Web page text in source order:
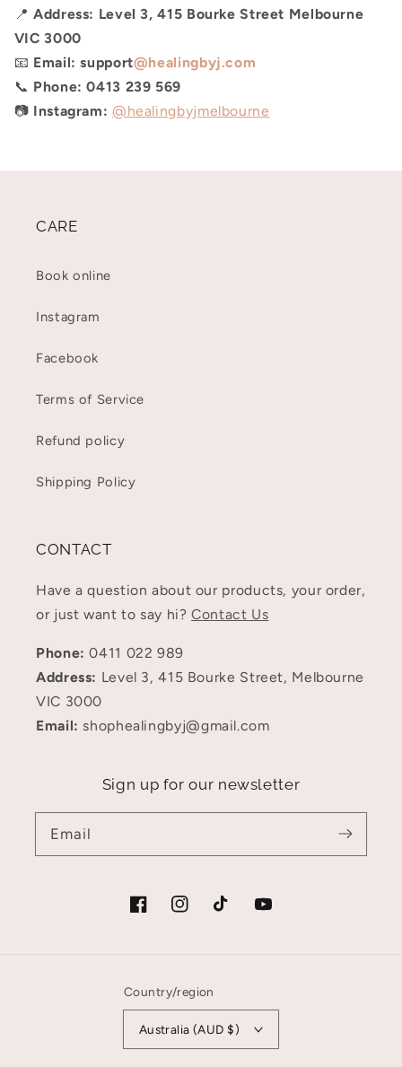
📍Address: Level 3, 415 Bourke Street Melbourne
VIC 3000
📧 Email: support@healingbyj.com
📞 Phone: 0413 239 569
📷 Instagram: @healingbyjmelbourne
CARE
Book online
Instagram
Facebook
Terms of Service
Refund policy
Shipping Policy
CONTACT
Have a question about our products, your order,
or just want to say hi?Contact Us
Phone: 0411 022 989
Address: Level 3, 415 Bourke Street, Melbourne
VIC 3000
Email: shophealingbyj@gmail.com
Sign up for our newsletter
Email
FacebookInstagramTikTok YouTube
Country/region
Australia (AUD $)